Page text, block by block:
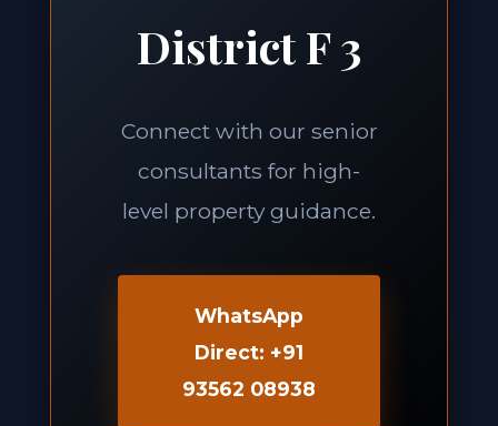
District F 3
Connect with our senior
consultants for high-
level property guidance.
WhatsApp
Direct: +91
93562 08938